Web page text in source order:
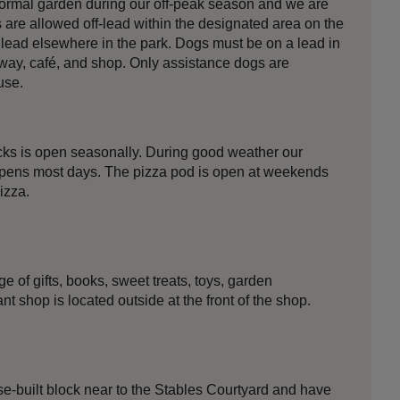
garden during our off-peak season and we are
allowed off-lead within the designated area on the
elsewhere in the park. Dogs must be on a lead in
café, and shop. Only assistance dogs are
is open seasonally. During good weather our
most days. The pizza pod is open at weekends
of gifts, books, sweet treats, toys, garden
shop is located outside at the front of the shop.
built block near to the Stables Courtyard and have